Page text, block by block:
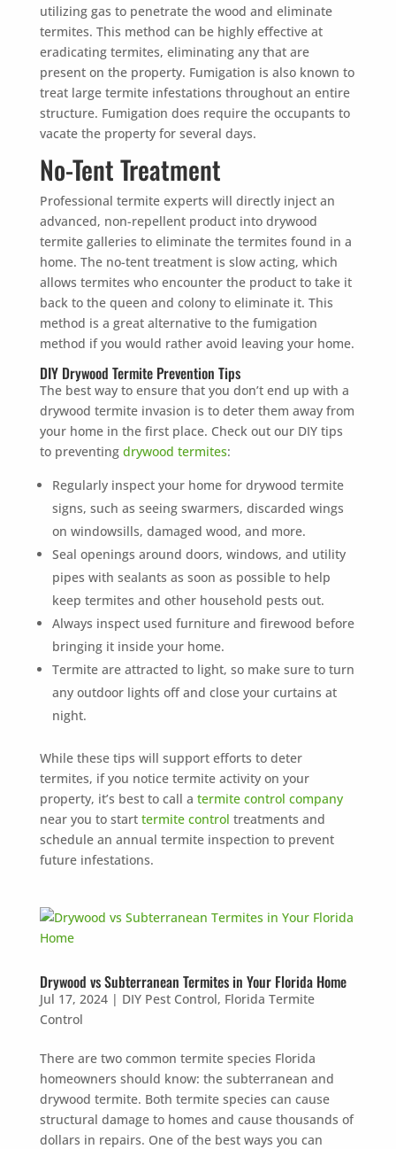
utilizing gas to penetrate the wood and eliminate
termites. This method can be highly effective at
eradicating termites, eliminating any that are
present on the property. Fumigation is also known to
treat large termite infestations throughout an entire
structure. Fumigation does require the occupants to
vacate the property for several days.
No-Tent Treatment
Professional termite experts will directly inject an
advanced, non-repellent product into drywood
termite galleries to eliminate the termites found in a
home. The no-tent treatment is slow acting, which
allows termites who encounter the product to take it
back to the queen and colony to eliminate it. This
method is a great alternative to the fumigation
method if you would rather avoid leaving your home.
DIY Drywood Termite Prevention Tips
The best way to ensure that you don’t end up with a
drywood termite invasion is to deter them away from
your home in the first place. Check out our DIY tips
to preventing drywood termites:
Regularly inspect your home for drywood termite
signs, such as seeing swarmers, discarded wings
on windowsills, damaged wood, and more.
Seal openings around doors, windows, and utility
pipes with sealants as soon as possible to help
keep termites and other household pests out.
Always inspect used furniture and firewood before
bringing it inside your home.
Termite are attracted to light, so make sure to turn
any outdoor lights off and close your curtains at
night.
While these tips will support efforts to deter
termites, if you notice termite activity on your
property, it’s best to call a termite control company
near you to start termite control treatments and
schedule an annual termite inspection to prevent
future infestations.
Drywood vs Subterranean Termites in Your Florida Home
Jul 17, 2024| DIY Pest Control, Florida Termite
Control
There are two common termite species Florida
homeowners should know: the subterranean and
drywood termite. Both termite species can cause
structural damage to homes and cause thousands of
dollars in repairs. One of the best ways you can